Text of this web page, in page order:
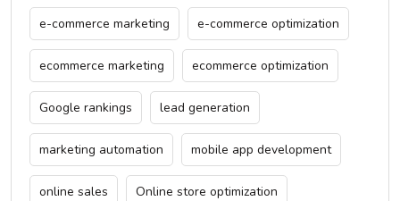
e-commerce marketing e-commerce optimization
ecommerce marketing ecommerce optimization
Google rankings lead generation
marketing automation mobile app development
online sales Online store optimization